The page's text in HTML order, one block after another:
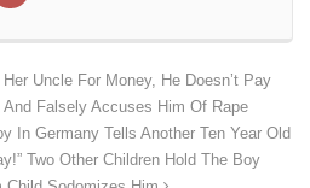
Uncle For Money, He Doesn’t Pay
And Falsely Accuses Him Of Rape
In Germany Tells Another Ten Year Old
Two Other Children Hold The Boy